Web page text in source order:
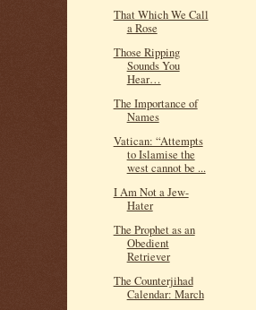
That Which We Call
a Rose
Those Ripping
Sounds You
Hear…
The Importance of
Names
Vatican: “Attempts
to Islamise the
west cannot be ...
I Am Not a Jew-
Hater
The Prophet as an
Obedient
Retriever
The Counterjihad
Calendar: March